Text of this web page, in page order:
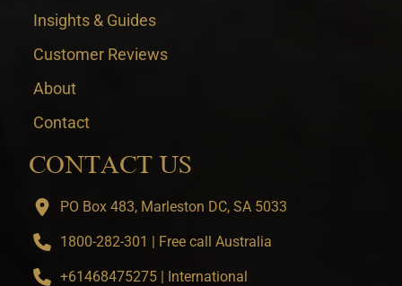
Insights & Guides
Customer Reviews
About
Contact
CONTACT US
PO Box 483, Marleston DC, SA 5033
1800-282-301 | Free call Australia
+61468475275 | International